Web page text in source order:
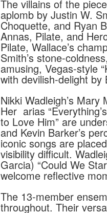
The villains of the
aplomb by Justin W.
Choquette, and Ryan
Annas, Pilate, and
Pilate, Wallace’s
Smith’s stone-
amusing, Vegas-style
with devilish-delight by
Nikki Wadleigh’s
Her arias
to Love Him” are
and Kevin Barker’s
iconic songs are
visibility difficult.
Garcia) “Could We
welcome reflective
The 13-member
throughout. Their